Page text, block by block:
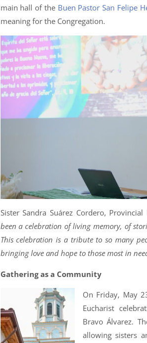
main hall of the Buen Pastor San Felipe
meaning for the Congregation.
Sister Sandra Suárez Cordero,
been a celebration of living memory, of
This celebration is a tribute to so many
bringing love and hope to those most in
Gathering as a Community
On Friday, May
Eucharist
Bravo Álvarez.
allowing sisters